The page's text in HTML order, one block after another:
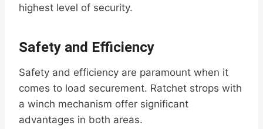
highest level of security.
Safety and Efficiency
Safety and efficiency are paramount when it
comes to load securement. Ratchet strops with
a winch mechanism offer significant
advantages in both areas.